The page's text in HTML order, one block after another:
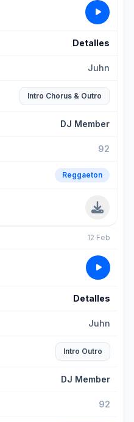
Detalles
Juhn
Intro Chorus & Outro
DJ Member
92
Reggaeton
12 Feb
Detalles
Juhn
Intro Outro
DJ Member
92